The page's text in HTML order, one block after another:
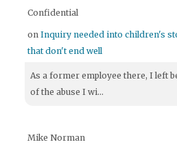
Confidential
on Inquiry needed into children's
that don't end well
As a former employee there, I left
of the abuse I wi...
Mike Norman